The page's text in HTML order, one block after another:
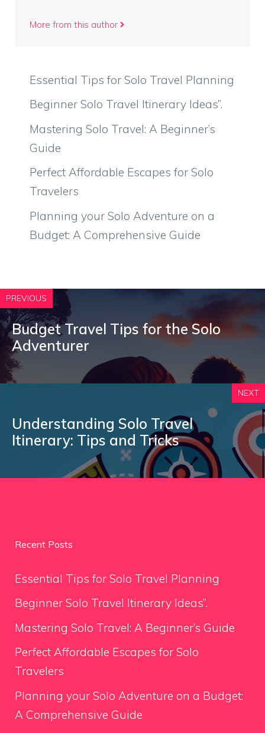
More from this author
Essential Tips for Solo Travel Planning
Beginner Solo Travel Itinerary Ideas”.
Mastering Solo Travel: A Beginner’s
Guide
Perfect Affordable Escapes for Solo
Travelers
Planning your Solo Adventure on a
Budget: A Comprehensive Guide
PREVIOUS
Budget Travel Tips for the Solo
Adventurer
NEXT
Understanding Solo Travel
Itinerary: Tips and Tricks
Recent Posts
Essential Tips for Solo Travel Planning
Beginner Solo Travel Itinerary Ideas”.
Mastering Solo Travel: A Beginner’s Guide
Perfect Affordable Escapes for Solo
Travelers
Planning your Solo Adventure on a Budget:
A Comprehensive Guide